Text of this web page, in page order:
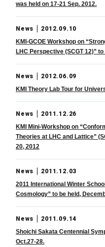
was held on 17-21 Sep. 2012.
News
2012.09.10
KMI-GCOE Workshop on
LHC Perspective (SCGT 12)”
News
2012.06.09
KMI Theory Lab Tour for
News
2011.12.26
KMI Mini-Workshop on
Theories at LHC and Lattice”
20, 2012
News
2011.12.03
2011 International Winter
Cosmology” to be held,
News
2011.09.14
Shoichi Sakata Centennial
Oct.27-28.